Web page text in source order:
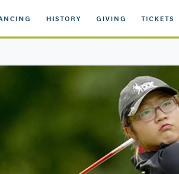
HISTORY GIVING TICKETS